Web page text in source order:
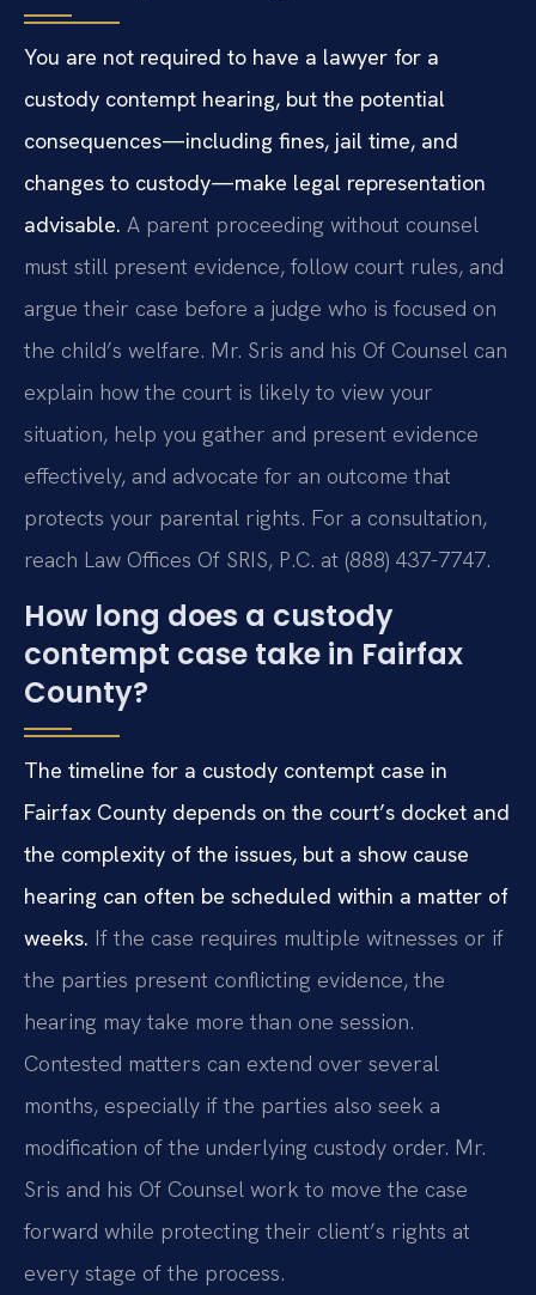
You are not required to have a lawyer for a
custody contempt hearing, but the potential
consequences—including fines, jail time, and
changes to custody—make legal representation
advisable. A parent proceeding without counsel
must still present evidence, follow court rules, and
argue their case before a judge who is focused on
the child’s welfare. Mr. Sris and his Of Counsel can
explain how the court is likely to view your
situation, help you gather and present evidence
effectively, and advocate for an outcome that
protects your parental rights. For a consultation,
reach Law Offices Of SRIS, P.C. at (888) 437-7747.
How long does a custody
contempt case take in Fairfax
County?
The timeline for a custody contempt case in
Fairfax County depends on the court’s docket and
the complexity of the issues, but a show cause
hearing can often be scheduled within a matter of
weeks. If the case requires multiple witnesses or if
the parties present conflicting evidence, the
hearing may take more than one session.
Contested matters can extend over several
months, especially if the parties also seek a
modification of the underlying custody order. Mr.
Sris and his Of Counsel work to move the case
forward while protecting their client’s rights at
every stage of the process.